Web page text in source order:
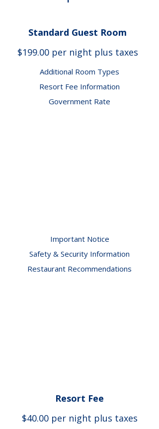
Standard Guest Room
$199.00 per night plus taxes
Additional Room Types
Resort Fee Information
Government Rate
Important Notice
Safety & Security Information
Restaurant Recommendations
Resort Fee
$40.00 per night plus taxes